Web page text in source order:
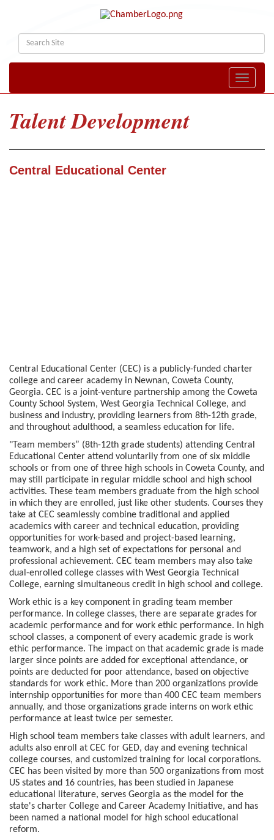
Toggle
Talent Development
Central Educational Center
Central Educational Center (CEC) is a publicly-funded charter
college and career academy in Newnan, Coweta County,
Georgia. CEC is a joint-venture partnership among the Coweta
County School System, West Georgia Technical College, and
business and industry, providing learners from 8th-12th grade,
and throughout adulthood, a seamless education for life.
"Team members” (8th-12th grade students) attending Central
Educational Center attend voluntarily from one of six middle
schools or from one of three high schools in Coweta County, and
may still participate in regular middle school and high school
activities. These team members graduate from the high school
in which they are enrolled, just like other students. Courses they
take at CEC seamlessly combine traditional and applied
academics with career and technical education, providing
opportunities for work-based and project-based learning,
teamwork, and a high set of expectations for personal and
professional achievement. CEC team members may also take
dual-enrolled college classes with West Georgia Technical
College, earning simultaneous credit in high school and college.
Work ethic is a key component in grading team member
performance. In college classes, there are separate grades for
academic performance and for work ethic performance. In high
school classes, a component of every academic grade is work
ethic performance. The impact on that academic grade is made
larger since points are added for exceptional attendance, or
points are deducted for poor attendance, based on objective
standards for work ethic. More than 200 organizations provide
internship opportunities for more than 400 CEC team members
annually, and those organizations grade interns on work ethic
performance at least twice per semester.
High school team members take classes with adult learners, and
adults also enroll at CEC for GED, day and evening technical
college courses, and customized training for local corporations.
CEC has been visited by more than 500 organizations from most
US states and 16 countries, has been studied in Japanese
educational literature, serves Georgia as the model for the
state's charter College and Career Academy Initiative, and has
been named a national model for high school educational
reform.